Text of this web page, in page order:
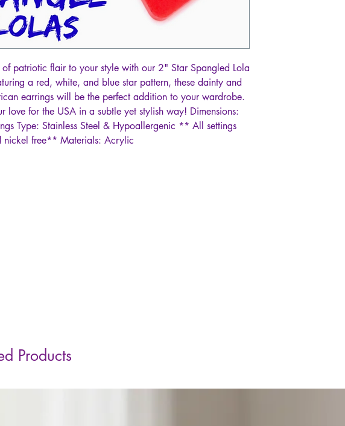
patriotic flair to your style with our 2" Star Spangled Lola
a red, white, and blue star pattern, these dainty and
earrings will be the perfect addition to your wardrobe.
love for the USA in a subtle yet stylish way! Dimensions:
Type: Stainless Steel & Hypoallergenic ** All settings
nickel free** Materials: Acrylic
Products